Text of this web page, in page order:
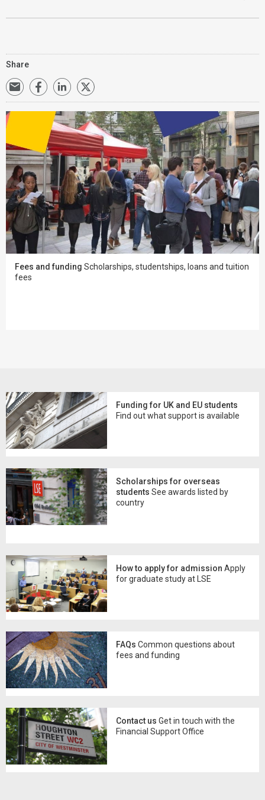
Share
Fees and funding Scholarships, studentships, loans and tuition
fees
Funding for UK and EU students
Find out what support is available
Scholarships for overseas
students See awards listed by
country
How to apply for admission Apply
for graduate study at LSE
FAQs Common questions about
fees and funding
Contact us Get in touch with the
Financial Support Office